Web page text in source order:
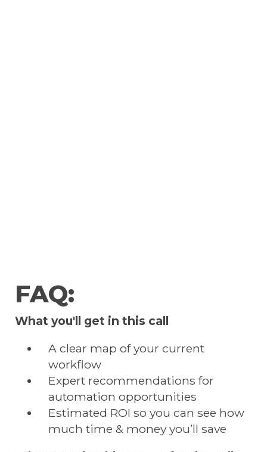
FAQ:
What you'll get in this call
A clear map of your current
workflow
Expert recommendations for
automation opportunities
Estimated ROI so you can see how
much time & money you’ll save